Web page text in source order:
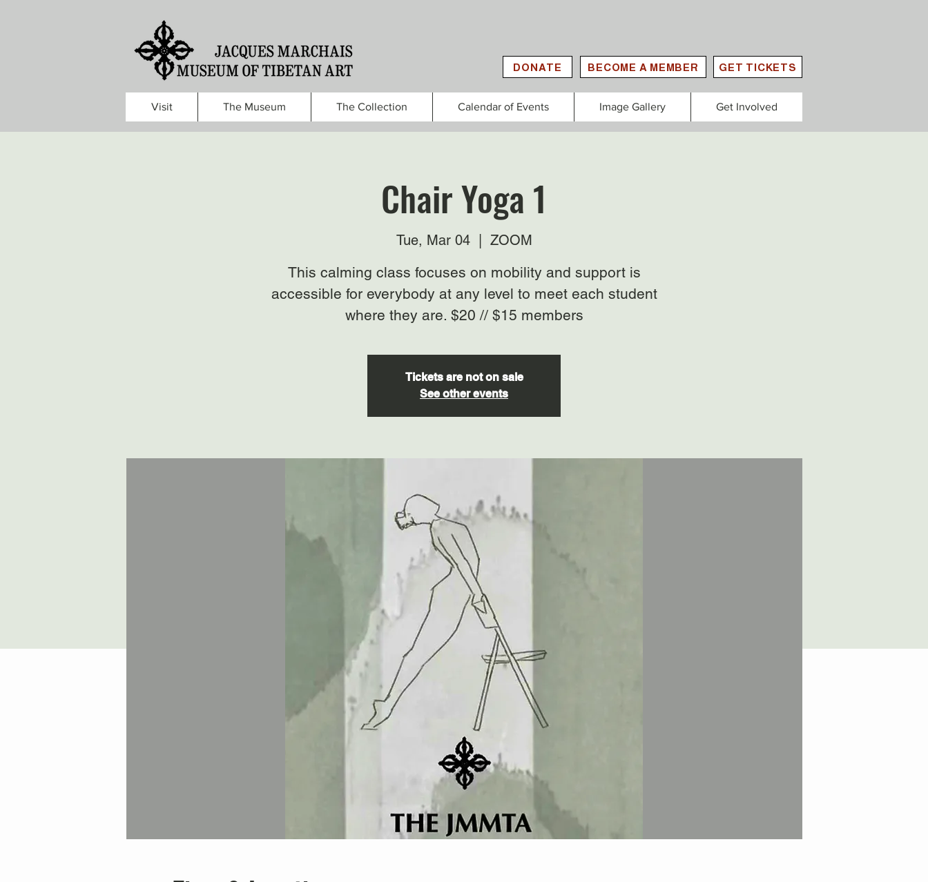
DONATE BECOME A MEMBER GET TICKETS
Visit The Museum The Collection Calendar of Events Image Gallery Get Involved
Chair Yoga 1
Tue, Mar 04
  |
ZOOM
This calming class focuses on mobility and support is
accessible for everybody at any level to meet each student
where they are. $20 // $15 members
Tickets are not on sale
See other events